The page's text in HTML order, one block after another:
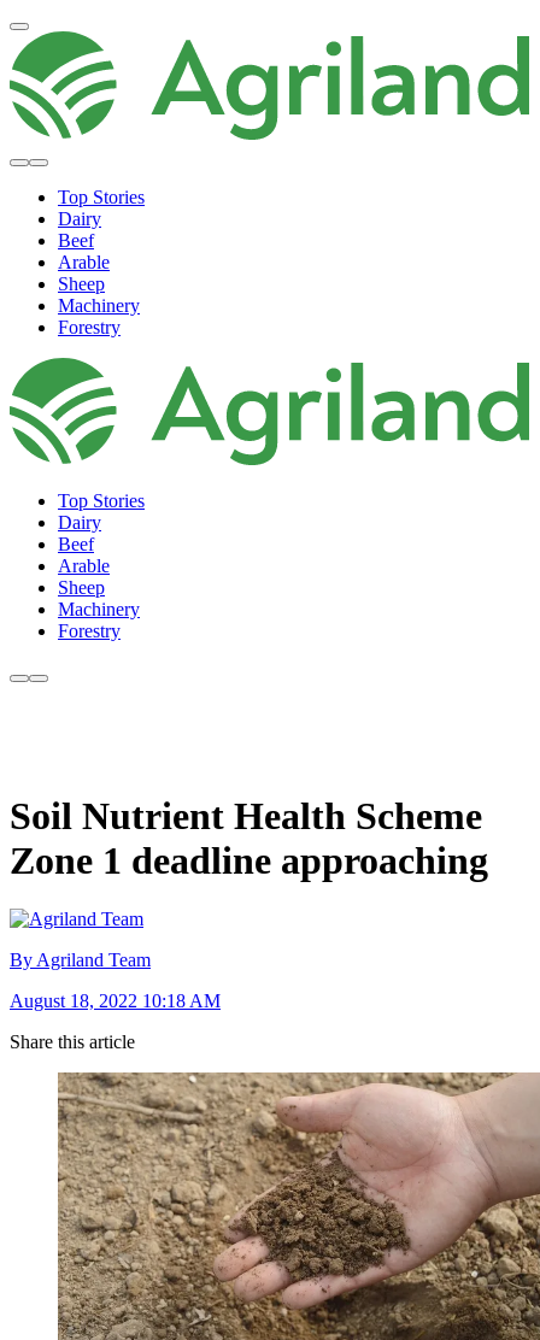
Top Stories
Dairy
Beef
Arable
Sheep
Machinery
Forestry
Top Stories
Dairy
Beef
Arable
Sheep
Machinery
Forestry
Soil Nutrient Health Scheme
Zone 1 deadline approaching
By Agriland Team
August 18, 2022 10:18 AM
Share this article